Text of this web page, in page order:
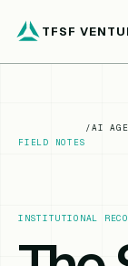
TFSF
FIELD NOTES
/AI
INSTITUTIONAL